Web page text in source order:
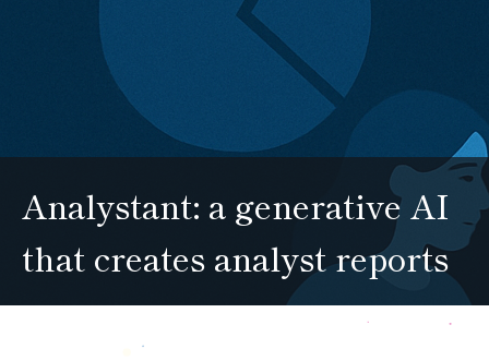
Analystant: a generative AI
that creates analyst reports